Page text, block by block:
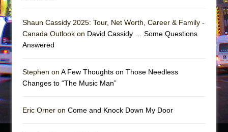
Girl, Interrupted
Shaun Cassidy 2025: Tour, Net Worth, Career & Family -
Canada Outlook on David Cassidy … Some Questions
Answered
Stephen on A Few Thoughts on Those Needless
Changes to “The Music Man”
Eric Orner on Come and Knock Down My Door